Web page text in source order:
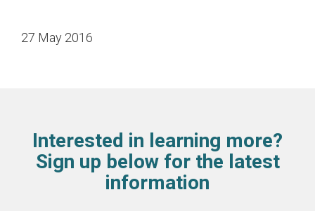
27 May 2016
Interested in learning more?
Sign up below for the latest
information